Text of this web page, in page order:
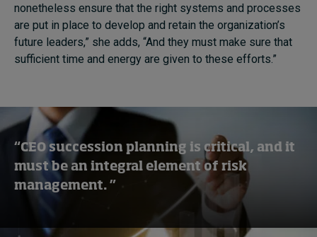
nonetheless ensure that the right systems and processes
are put in place to develop and retain the organization’s
future leaders,” she adds, “And they must make sure that
sufficient time and energy are given to these efforts.”
“CEO succession planning is critical, and it
must be an integral element of risk
management. ”